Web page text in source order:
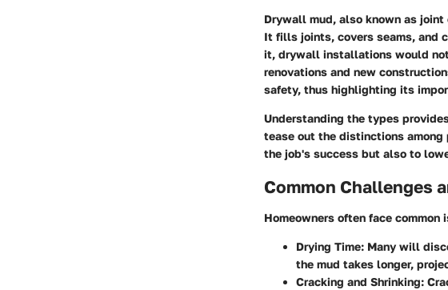
Drywall mud, also known as
It fills joints, covers seams, and
it, drywall installations would
renovations and new
safety, thus highlighting its
Understanding the types
tease out the distinctions
the job's success but also to
Common Challenges
Homeowners often face
Drying Time: Many will
the mud takes longer,
Cracking and Shrinking: